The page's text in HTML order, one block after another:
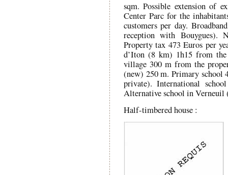
sqm. Possible extension of
Center Parc for the
customers per day.
reception with
Property tax 473 Euros per
d’Iton (8 km) 1h15 from the
village 300 m from the
(new) 250 m. Primary school
private). International
Alternative school in Verneuil
Half-timbered house :